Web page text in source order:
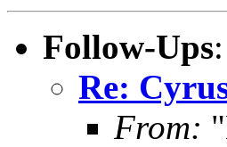
Follow-Ups:
Re:
From: